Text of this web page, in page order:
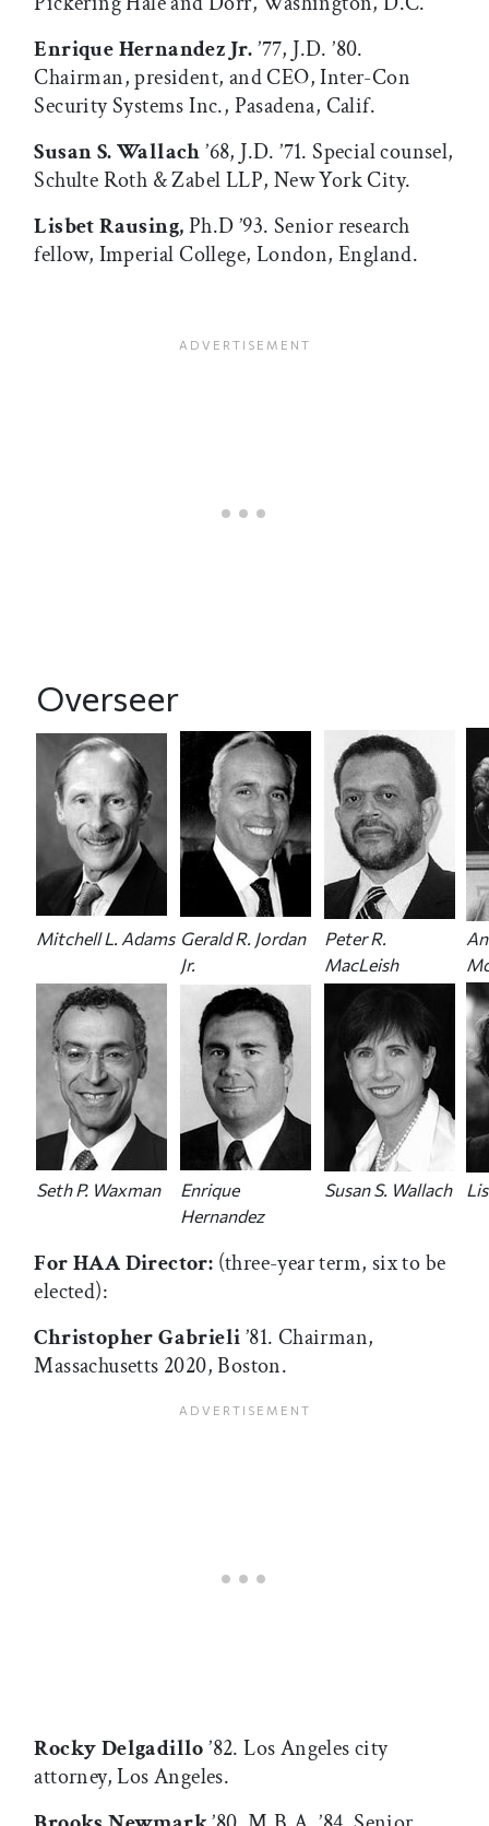
Enrique Hernandez Jr.’77, J.D. ’80.
Chairman, president, and CEO, Inter-Con
Security Systems Inc., Pasadena, Calif.
Susan S. Wallach’68, J.D. ’71. Special counsel,
Schulte Roth & Zabel LLP, New York City.
Lisbet Rausing,Ph.D ’93. Senior research
fellow, Imperial College, London, England.
Overseer
Mitchell L. Adams Gerald R. Jordan
Jr.
Peter R.
MacLeish
Seth P. Waxman
Enrique
Hernandez
Susan S. Wallach
For HAA Director: (three-year term, six to be
elected):
Christopher Gabrieli’81. Chairman,
Massachusetts 2020, Boston.
Rocky Delgadillo’82. Los Angeles city
attorney, Los Angeles.